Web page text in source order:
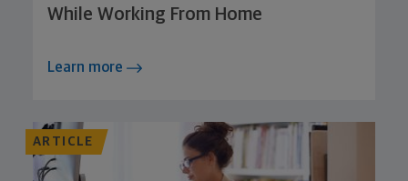
While Working From Home
Learn more
ARTICLE